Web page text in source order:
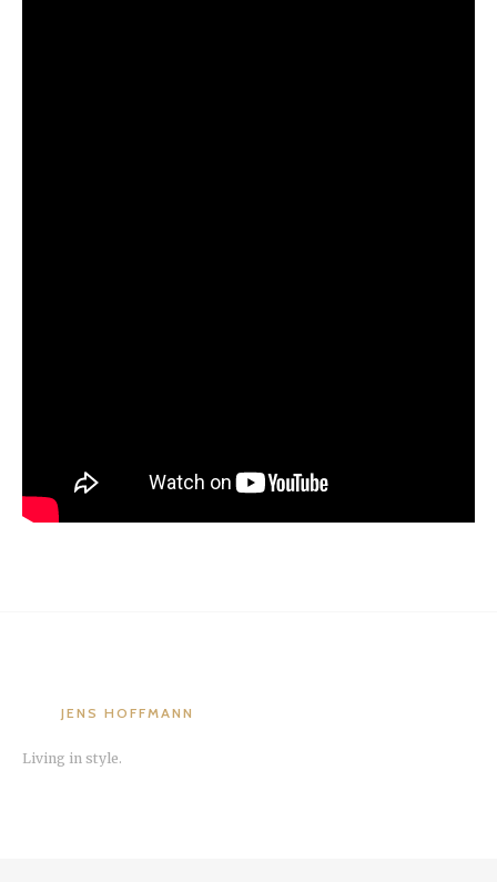
JENS HOFFMANN
Living in style.